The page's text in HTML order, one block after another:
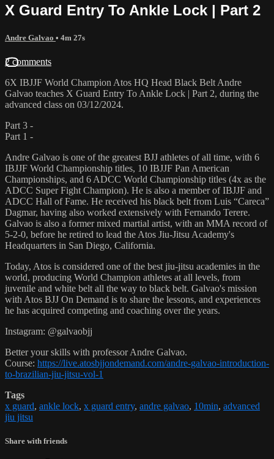
X Guard Entry To Ankle Lock | Part 2
Andre Galvao • 4m 27s
2 comments
6X IBJJF World Champion Atos HQ Head Black Belt Andre
Galvao teaches X Guard Entry To Ankle Lock | Part 2, during the
advanced class on 03/12/2024.
Part 3 -
Part 1 -
Andre Galvao is one of the greatest BJJ athletes of all time, with 6
IBJJF World Championship titles, 10 IBJJF Pan American
Championships, and 6 ADCC World Championship titles (4x as the
ADCC Super Fight Champion). He is also a member of IBJJF and
ADCC Hall of Fame. He received his black belt from Luis “Careca”
Dagmar, having also worked extensively with Fernando Terere.
Galvao is also a former mixed martial artist, with an MMA record of
5-2-0, before he retired to lead the Atos Jiu-Jitsu Academy's
Headquarters in San Diego, California.
Today, Atos is considered one of the best jiu-jitsu academies in the
world, producing World Champion athletes at all levels, from
juvenile and white belt all the way to black belt. Galvao's mission
with Atos BJJ On Demand is to share the lessons, and experiences
he has acquired competing and coaching over the years.
Instagram: @galvaobjj
Better your skills with professor Andre Galvao.
Course: https://live.atosbjjondemand.com/andre-galvao-introduction-
to-brazilian-jiu-jitsu-vol-1
Tags
x guard, ankle lock, x guard entry, andre galvao, 10min, advanced
jiu jitsu
Share with friends